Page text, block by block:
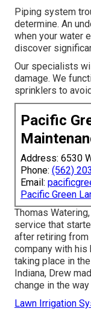
Piping system
determine. An
when your water
discover
Our specialists
damage. We
sprinklers to
Pacific
Address: 6530
Phone: (562)
Email:
Pacific Green
Thomas
service that
after retiring from
company with his
taking place in
Indiana, Drew
change in the
Lawn Irrigation